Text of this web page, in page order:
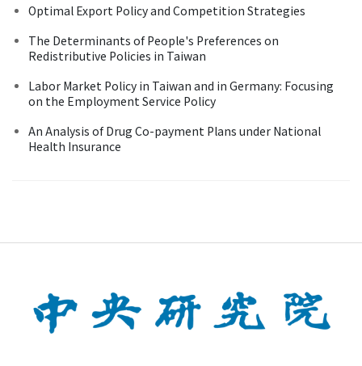
Optimal Export Policy and Competition Strategies
The Determinants of People's Preferences on
Redistributive Policies in Taiwan
Labor Market Policy in Taiwan and in Germany: Focusing
on the Employment Service Policy
An Analysis of Drug Co-payment Plans under National
Health Insurance